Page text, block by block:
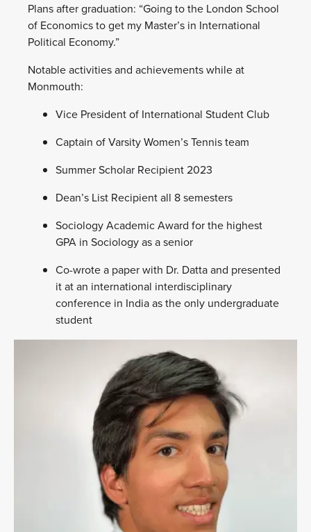
Plans after graduation: “Going to the London School
of Economics to get my Master’s in International
Political Economy.”
Notable activities and achievements while at
Monmouth:
Vice President of International Student Club
Captain of Varsity Women’s Tennis team
Summer Scholar Recipient 2023
Dean’s List Recipient all 8 semesters
Sociology Academic Award for the highest
GPA in Sociology as a senior
Co-wrote a paper with Dr. Datta and presented
it at an international interdisciplinary
conference in India as the only undergraduate
student